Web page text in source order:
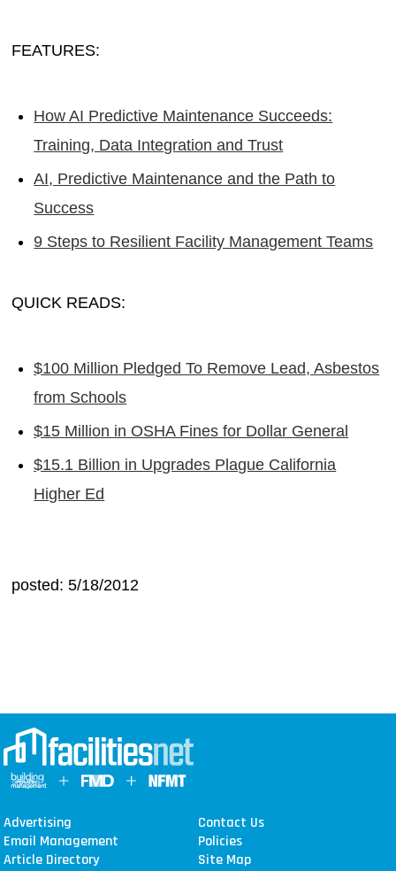
FEATURES:
How AI Predictive Maintenance Succeeds:
Training, Data Integration and Trust
AI, Predictive Maintenance and the Path to
Success
9 Steps to Resilient Facility Management Teams
QUICK READS:
$100 Million Pledged To Remove Lead, Asbestos
from Schools
$15 Million in OSHA Fines for Dollar General
$15.1 Billion in Upgrades Plague California
Higher Ed
posted: 5/18/2012
Advertising
Contact Us
Email Management
Policies
Article Directory
Site Map